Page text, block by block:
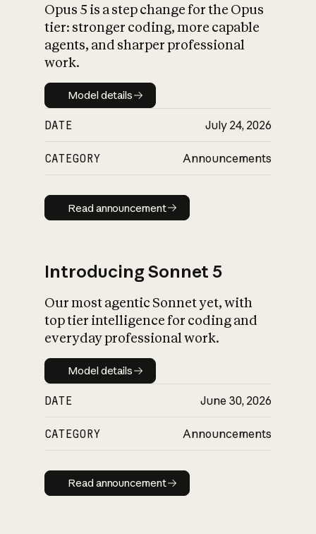
What is AI’s
impact on
Opus 5 is a step change for the Opus
tier: stronger coding, more capable
agents, and sharper professional
work.
Model details
Model details
DATE July 24, 2026
CATEGORY Announcements
Read announcement
Read announcement
Introducing Sonnet 5
Our most agentic Sonnet yet, with
top tier intelligence for coding and
everyday professional work.
Model details
Model details
DATE June 30, 2026
CATEGORY Announcements
Read announcement
Read announcement